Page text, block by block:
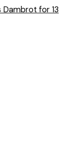
Dambrot for 13